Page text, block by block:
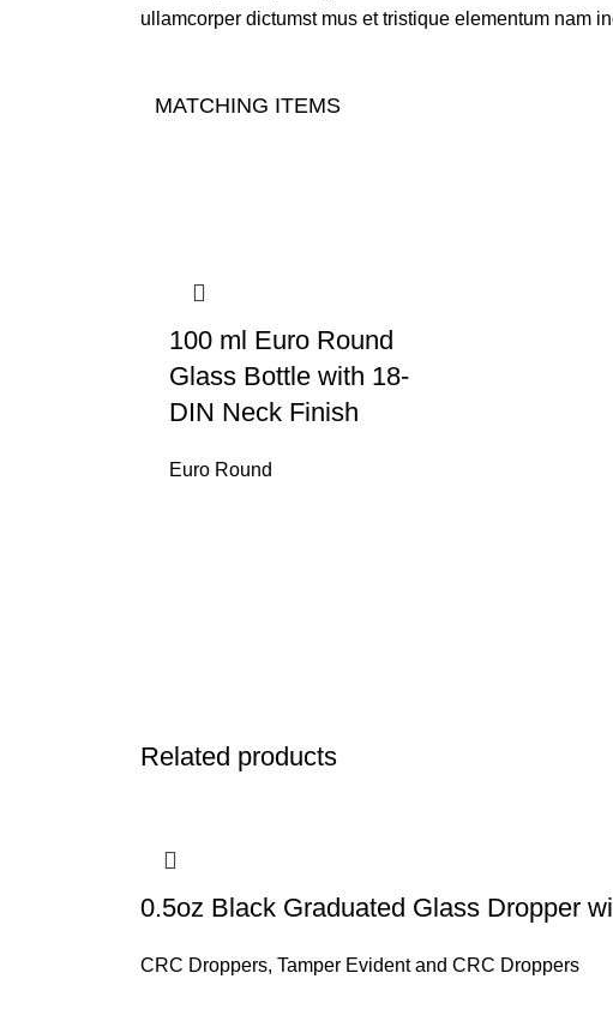
ullamcorper dictumst mus et tristique elementum nam
MATCHING ITEMS
100 ml Euro Round
Glass Bottle with 18-
DIN Neck Finish
Euro Round
Related products
0.5oz Black Graduated Glass Dropper
CRC Droppers, Tamper Evident and CRC Droppers